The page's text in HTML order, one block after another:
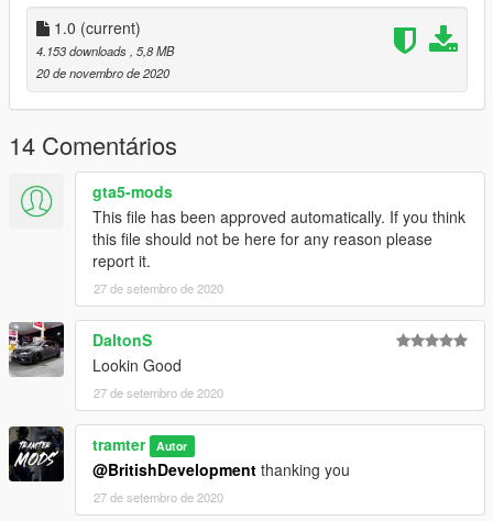
Youtube Link:
https://www.youtube.com/channel/UCQD8087xaOlgYgS8hYSN
qaQ?sub_confirmation=1
YOU CANNOT USE THIS TEXTURE INA FIVEM SERVER
UNLESS I HAVE GIVEN YOU PERMISDSION THROUGH
DISCORD DM'S.
1.0 (current)
4.153 downloads , 5,8 MB
20 de novembro de 2020
14 Comentários
gta5-mods
This file has been approved automatically. If you think
this file should not be here for any reason please
report it.
27 de setembro de 2020
DaltonS
Lookin Good
27 de setembro de 2020
tramter Autor
@BritishDevelopment thanking you
27 de setembro de 2020